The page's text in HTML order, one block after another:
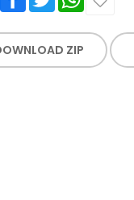
ZIP